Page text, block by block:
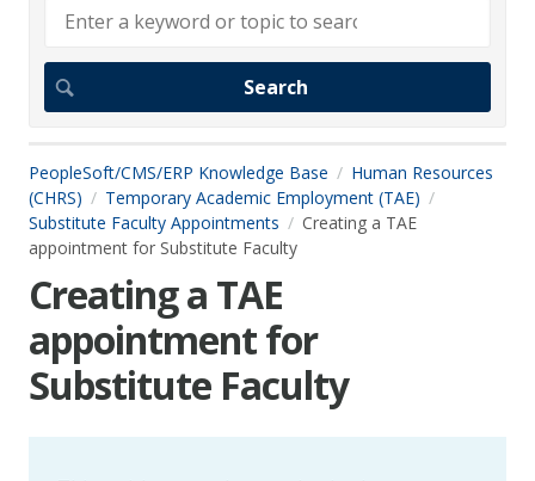
PeopleSoft/CMS/ERP Knowledge Base
Human Resources
(CHRS)
Temporary Academic Employment (TAE)
Substitute Faculty Appointments
Creating a TAE
appointment for Substitute Faculty
Creating a TAE
appointment for
Substitute Faculty